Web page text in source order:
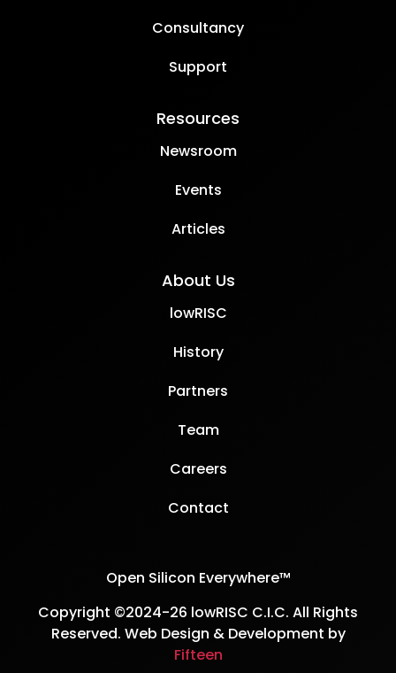
Consultancy
Support
Resources
Newsroom
Events
Articles
About Us
lowRISC
History
Partners
Team
Careers
Contact
Open Silicon Everywhere™
Copyright ©2024-26 lowRISC C.I.C. All Rights
Reserved. Web Design & Development by
Fifteen